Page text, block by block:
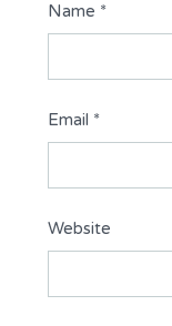
Name *
Email *
Website